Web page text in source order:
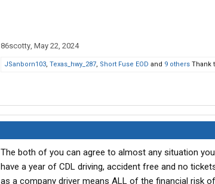
86scotty, May 22, 2024
JSanborn103, Texas_hwy_287, Short Fuse EOD and 9 others Thank
The both of you can agree to almost any situation
have a year of CDL driving, accident free and no
as a company driver means ALL of the financial risk